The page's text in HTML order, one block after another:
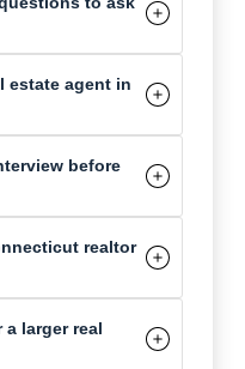
estate agent in
before
realtor
larger real